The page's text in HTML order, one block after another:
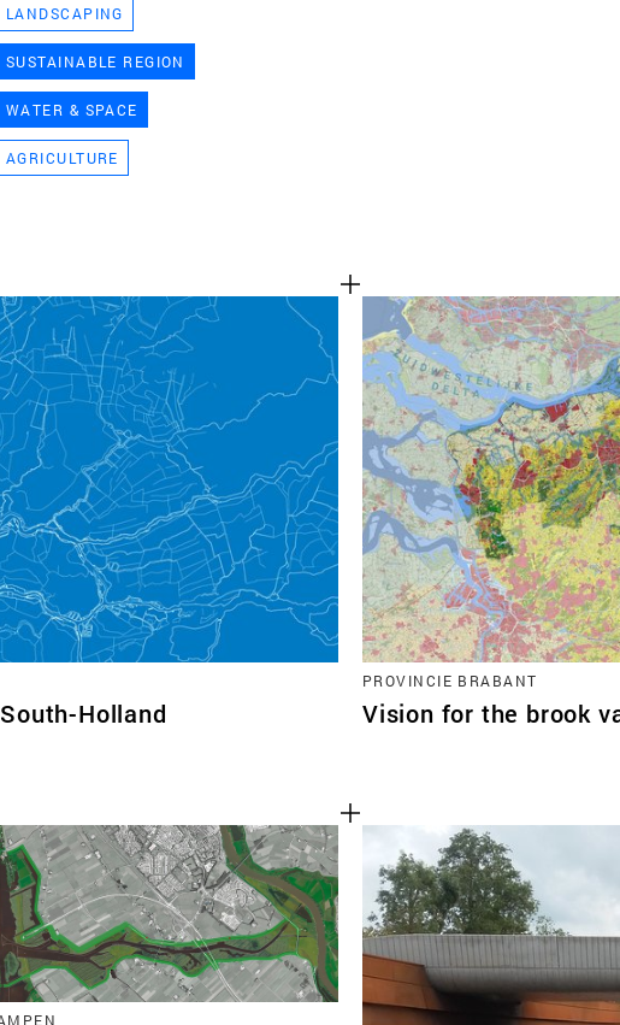
LANDSCAPING
SUSTAINABLE REGION
WATER & SPACE
AGRICULTURE
Holland
PROVINCIE BRABANT
Vision for the brook